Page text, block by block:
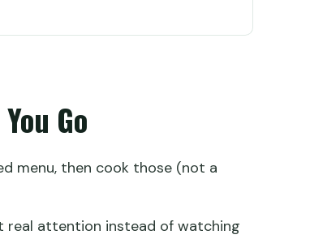
the Menu
Setup Go
menu, then cook those (not a
real attention instead of watching